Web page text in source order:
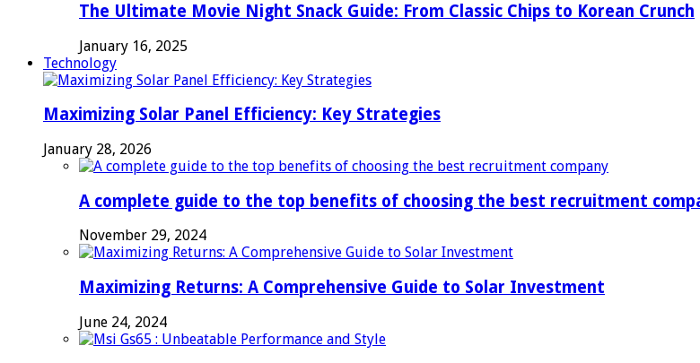
The Ultimate Movie Night Snack Guide: From Classic Chips to Korean Crunch
January 16, 2025
Technology
Maximizing Solar Panel Efficiency: Key Strategies
January 28, 2026
A complete guide to the top benefits of choosing the best recruitment
November 29, 2024
Maximizing Returns: A Comprehensive Guide to Solar Investment
June 24, 2024